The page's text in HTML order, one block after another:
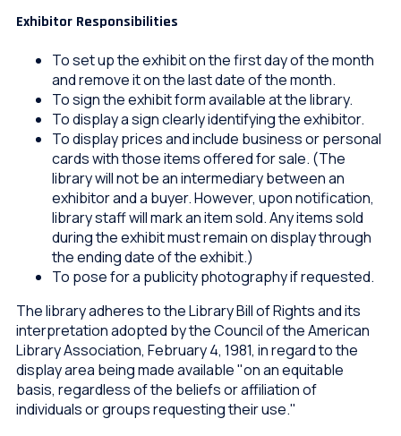
Exhibitor Responsibilities
To set up the exhibit on the first day of the month
and remove it on the last date of the month.
To sign the exhibit form available at the library.
To display a sign clearly identifying the exhibitor.
To display prices and include business or personal
cards with those items offered for sale. (The
library will not be an intermediary between an
exhibitor and a buyer. However, upon notification,
library staff will mark an item sold. Any items sold
during the exhibit must remain on display through
the ending date of the exhibit.)
To pose for a publicity photography if requested.
The library adheres to the Library Bill of Rights and its
interpretation adopted by the Council of the American
Library Association, February 4, 1981, in regard to the
display area being made available "on an equitable
basis, regardless of the beliefs or affiliation of
individuals or groups requesting their use."